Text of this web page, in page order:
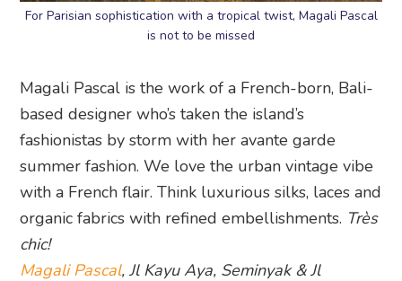
For Parisian sophistication with a tropical twist, Magali Pascal
is not to be missed
Magali Pascal is the work of a French-born, Bali-
based designer who’s taken the island’s
fashionistas by storm with her avante garde
summer fashion. We love the urban vintage vibe
with a French flair. Think luxurious silks, laces and
organic fabrics with refined embellishments. Très
chic!
Magali Pascal, Jl Kayu Aya, Seminyak & Jl